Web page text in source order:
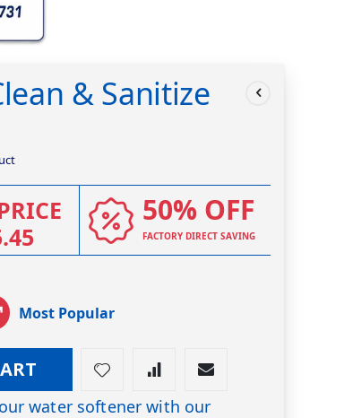
& Sanitize
50% OFF
FACTORY DIRECT SAVING
Most Popular
water softener with our